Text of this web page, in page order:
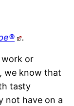
.
work or
we know that
tasty
not have on a